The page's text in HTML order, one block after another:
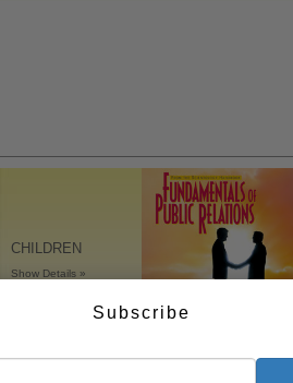
CHILDREN
Show Details »
Subscribe